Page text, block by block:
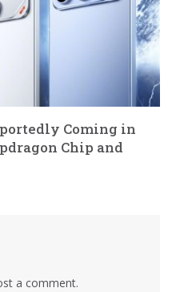
Coming in
Chip and
a comment.